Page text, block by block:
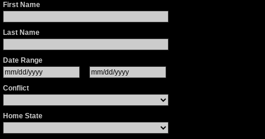
First Name
Last Name
Date Range
Conflict
Home State